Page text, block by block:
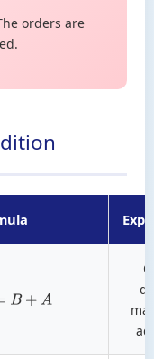
orders are